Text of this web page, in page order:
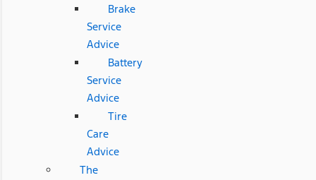
Brake
Service
Advice
Battery
Service
Advice
Tire
Care
Advice
The